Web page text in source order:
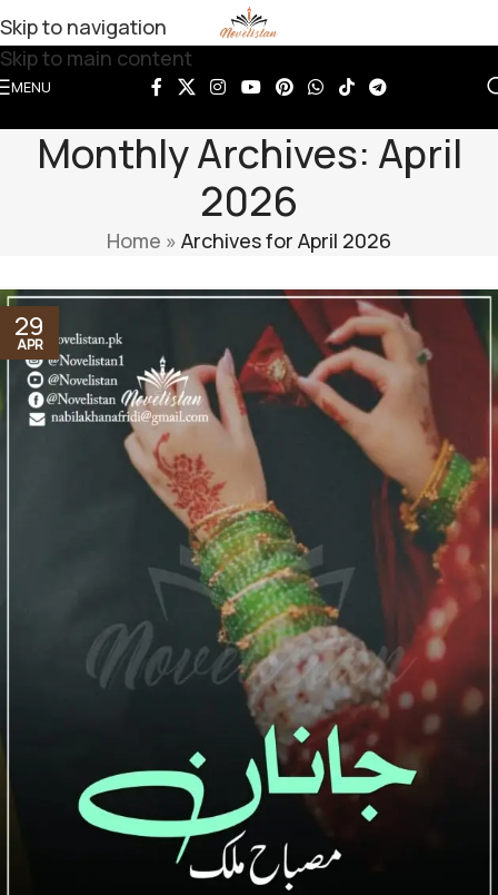
Skip to navigation
Skip to main content
MENU
Monthly Archives: April
2026
Home » Archives for April 2026
29
APR